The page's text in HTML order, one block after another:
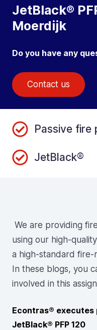
JetBlack®
Moerdijk
Do you have any
Contact us
Passive fire
JetBlack®
We are providing
using our high-
a high-standard fire-
In these blogs, you
involved in this
Econtras® executes
JetBlack® PFP 120